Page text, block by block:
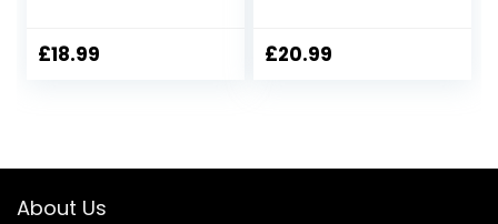
£18.99
Pockets
£20.99
About Us